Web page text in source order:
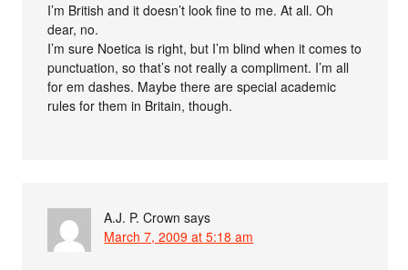
I’m British and it doesn’t look fine to me. At all. Oh
dear, no.
I’m sure Noetica is right, but I’m blind when it comes to
punctuation, so that’s not really a compliment. I’m all
for em dashes. Maybe there are special academic
rules for them in Britain, though.
A.J. P. Crown says
March 7, 2009 at 5:18 am